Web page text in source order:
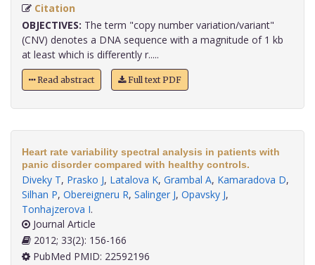
Citation
OBJECTIVES: The term "copy number variation/variant"
(CNV) denotes a DNA sequence with a magnitude of 1 kb
at least which is differently r.....
Read abstract Full text PDF
Heart rate variability spectral analysis in patients with
panic disorder compared with healthy controls.
Diveky T, Prasko J, Latalova K, Grambal A, Kamaradova D,
Silhan P, Obereigneru R, Salinger J, Opavsky J,
Tonhajzerova I.
Journal Article
2012; 33(2): 156-166
PubMed PMID: 22592196